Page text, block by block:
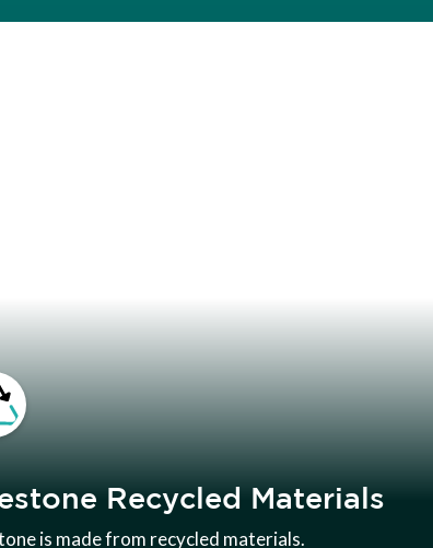
Recycled Materials
is made from recycled materials.